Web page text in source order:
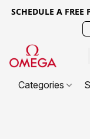
SCHEDULE A FREE
Categories